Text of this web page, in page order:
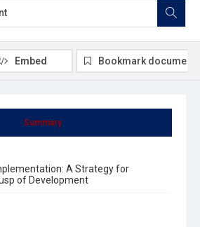
Summary
A Strategy for
of Development
Embed Bookmark document